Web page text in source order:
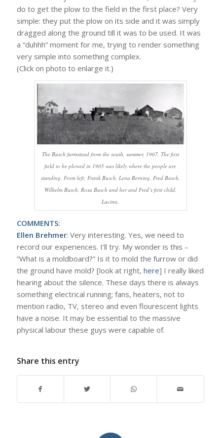
do to get the plow to the field in the first place? Very
simple: they put the plow on its side and it was simply
dragged along the ground till it was to be used. It was
a “duhhh” moment for me, trying to render something
very simple into something complex.
(Click on photo to enlarge it.)
The Busch farmstead from the south, summer, 1907. The first
field to be plowed in 1905 was likely where the people are
standing. From left: Frank Busch, Lena Berning, Fred Busch,
Wilhelm Busch, Rosa Busch and her and Fred’s first child,
Lucina.
COMMENTS:
Ellen Brehmer: Very interesting. Yes, we need to
record our experiences. I’ll try. My wonder is this –
“What is a moldboard?” Is it to mold the furrow or did
the ground have mold? [look at right, here] I really liked
hearing about the silence. These days there is always
something electrical running; fans, heaters, not to
mention radio, TV, stereo and even flourescent lights
have a noise. It may be essential to the massive
physical labour these guys were capable of.
Share this entry